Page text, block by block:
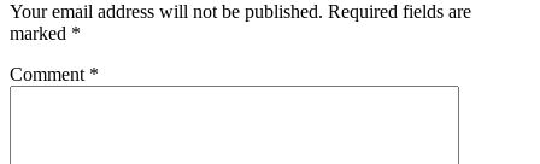
Your email address will not be published. Required fields are
marked *
Comment *